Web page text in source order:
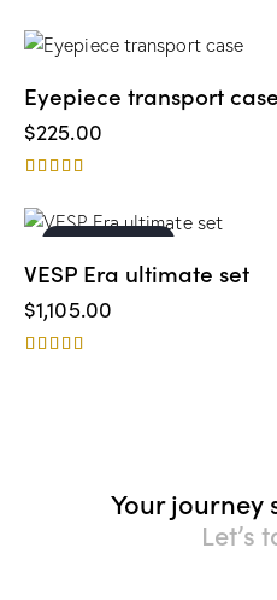
4.00
out of 5
Eyepiece transport case
$225.00
5.00
out of 5
OUT OF STOCK
VESP Era ultimate set
$1,105.00
Your journey
Let’s